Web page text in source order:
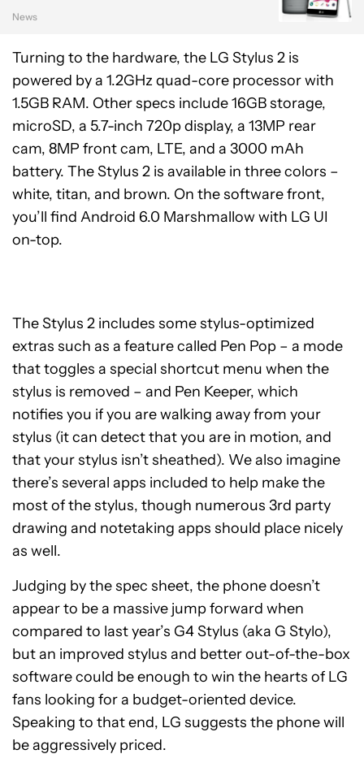
News
Turning to the hardware, the LG Stylus 2 is
powered by a 1.2GHz quad-core processor with
1.5GB RAM. Other specs include 16GB storage,
microSD, a 5.7-inch 720p display, a 13MP rear
cam, 8MP front cam, LTE, and a 3000 mAh
battery. The Stylus 2 is available in three colors –
white, titan, and brown. On the software front,
you’ll find Android 6.0 Marshmallow with LG UI
on-top.
The Stylus 2 includes some stylus-optimized
extras such as a feature called Pen Pop – a mode
that toggles a special shortcut menu when the
stylus is removed – and Pen Keeper, which
notifies you if you are walking away from your
stylus (it can detect that you are in motion, and
that your stylus isn’t sheathed). We also imagine
there’s several apps included to help make the
most of the stylus, though numerous 3rd party
drawing and notetaking apps should place nicely
as well.
Judging by the spec sheet, the phone doesn’t
appear to be a massive jump forward when
compared to last year’s G4 Stylus (aka G Stylo),
but an improved stylus and better out-of-the-box
software could be enough to win the hearts of LG
fans looking for a budget-oriented device.
Speaking to that end, LG suggests the phone will
be aggressively priced.